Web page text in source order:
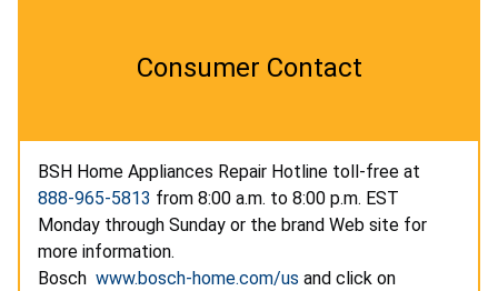
Consumer Contact
BSH Home Appliances Repair Hotline toll-free at
888-965-5813 from 8:00 a.m. to 8:00 p.m. EST
Monday through Sunday or the brand Web site for
more information.
Bosch www.bosch-home.com/us and click on